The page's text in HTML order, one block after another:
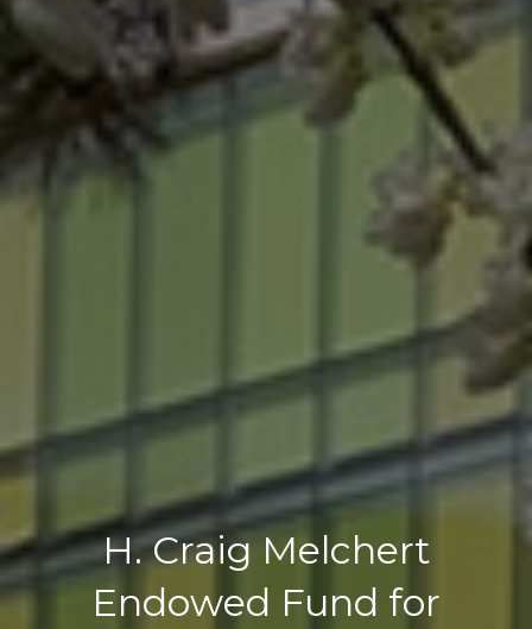
H. Craig Melchert
Endowed Fund for